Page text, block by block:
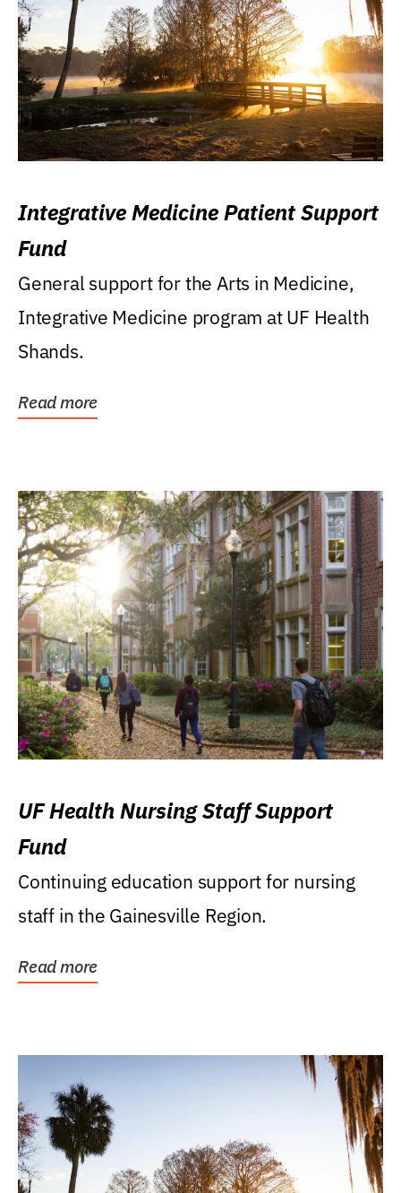
Integrative Medicine Patient Support
Fund
General support for the Arts in Medicine,
Integrative Medicine program at UF Health
Shands.
Read more
UF Health Nursing Staff Support
Fund
Continuing education support for nursing
staff in the Gainesville Region.
Read more